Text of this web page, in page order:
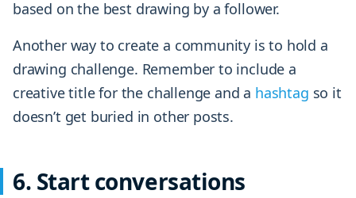
based on the best drawing by a follower.
Another way to create a community is to hold a
drawing challenge. Remember to include a
creative title for the challenge and a hashtag so it
doesn’t get buried in other posts.
6. Start conversations